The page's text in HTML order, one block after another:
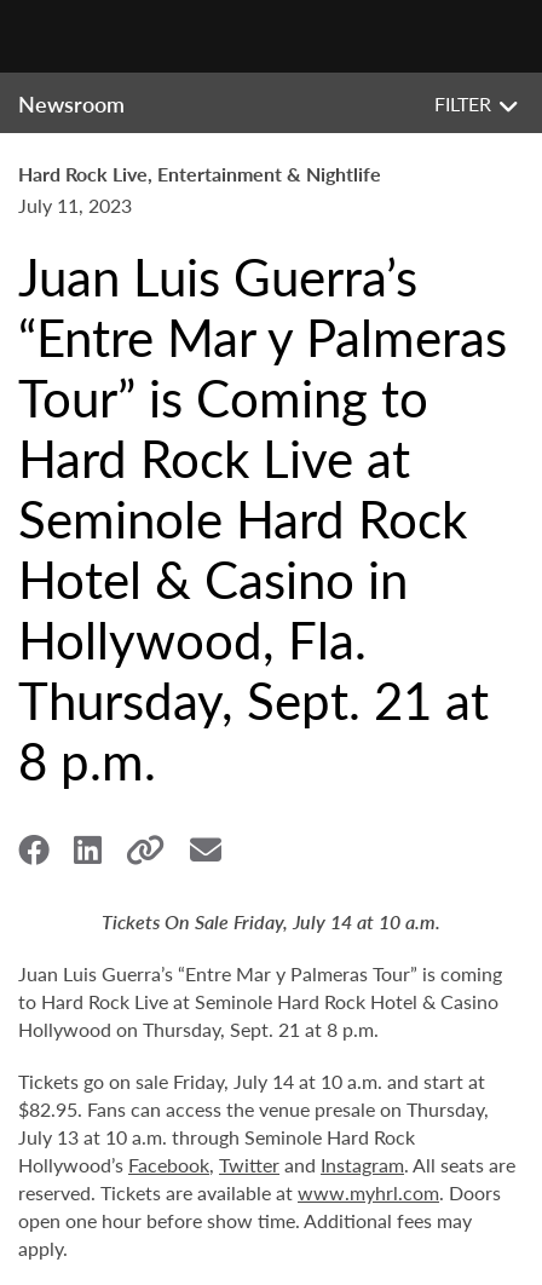
Newsroom FILTER
Hard Rock Live, Entertainment & Nightlife
July 11, 2023
Juan Luis Guerra’s
“Entre Mar y Palmeras
Tour” is Coming to
Hard Rock Live at
Seminole Hard Rock
Hotel & Casino in
Hollywood, Fla.
Thursday, Sept. 21 at
8 p.m.
Tickets On Sale Friday, July 14 at 10 a.m.
Juan Luis Guerra’s “Entre Mar y Palmeras Tour” is coming
to Hard Rock Live at Seminole Hard Rock Hotel & Casino
Hollywood on Thursday, Sept. 21 at 8 p.m.
Tickets go on sale Friday, July 14 at 10 a.m. and start at
$82.95. Fans can access the venue presale on Thursday,
July 13 at 10 a.m. through Seminole Hard Rock
Hollywood’s Facebook, Twitterand Instagram. All seats are
reserved. Tickets are available atwww.myhrl.com. Doors
open one hour before show time. Additional fees may
apply.